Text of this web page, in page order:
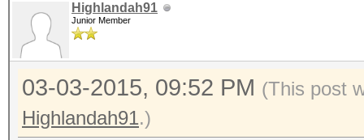
Highlandah91
Junior Member
03-03-2015, 09:52 PM (This post
Highlandah91.)